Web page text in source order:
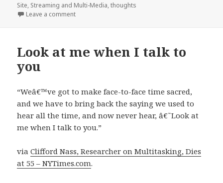
on
Site, Streaming and Multi-Media,thoughts
Leave a commenton vLinkr
Look at me when I talk to
you
“Weâ€™ve got to make face-to-face time sacred,
and we have to bring back the saying we used to
hear all the time, and now never hear, â€˜Look at
me when I talk to you.”
viaClifford Nass, Researcher on Multitasking, Dies
at 55 – NYTimes.com.